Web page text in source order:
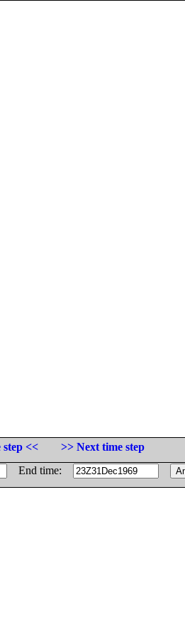
step <<
>> Next time step
End time: